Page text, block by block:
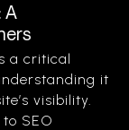
A
a critical
it
visibility.
SEO